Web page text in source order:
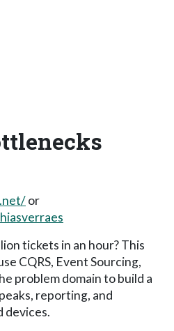
or
tickets in an hour? This
CQRS, Event Sourcing,
problem domain to build a
reporting, and
devices.